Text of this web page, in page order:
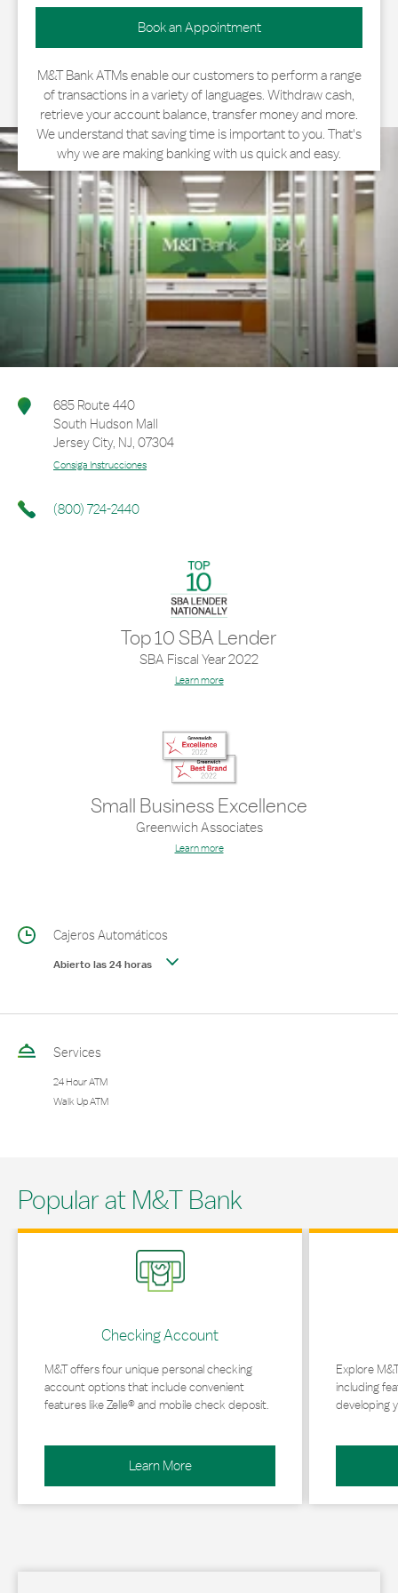
Book an Appointment
M&T Bank ATMs enable our customers to perform a range
of transactions in a variety of languages. Withdraw cash,
retrieve your account balance, transfer money and more.
We understand that saving time is important to you. That's
why we are making banking with us quick and easy.
685 Route 440
South Hudson Mall
Jersey City, NJ, 07304
Consiga Instrucciones
(800) 724-2440
Top 10 SBA Lender
SBA Fiscal Year 2022
Learn more
Small Business Excellence
Greenwich Associates
Learn more
Cajeros Automáticos
Abierto las 24 horas
Services
24 Hour ATM
Walk Up ATM
Popular at M&T Bank
Checking Account
M&T offers four unique personal checking
account options that include convenient
features like Zelle® and mobile check deposit.
Learn More
Link Opens in New Tab
Explore
including
developing
Link Opens in